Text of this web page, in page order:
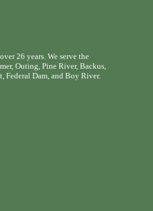
26 years. We serve the
Outing, Pine River, Backus,
Federal Dam, and Boy River.